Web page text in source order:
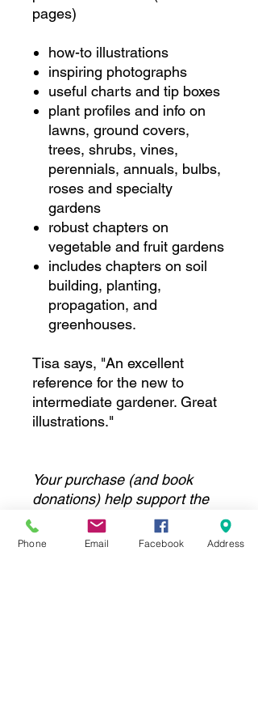
pages)
how-to illustrations
inspiring photographs
useful charts and tip boxes
plant profiles and info on
lawns, ground covers,
trees, shrubs, vines,
perennials, annuals, bulbs,
roses and specialty
gardens
robust chapters on
vegetable and fruit gardens
includes chapters on soil
building, planting,
propagation, and
greenhouses.
Tisa says, "An excellent
reference for the new to
intermediate gardener. Great
illustrations."
Your purchase (and book
donations) help support the
programs and facilities at the
Columbus Garden School.
Phone Email Facebook Address